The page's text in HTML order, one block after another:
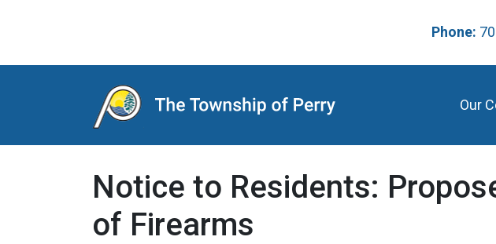
Phone:
Main Navigation Our
Notice to Residents:
of Firearms